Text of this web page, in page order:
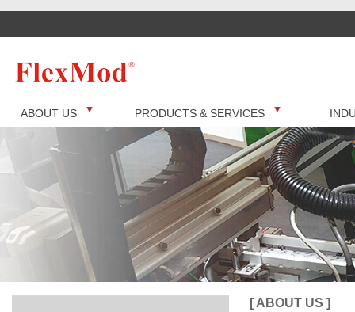
ABOUT US PRODUCTS & SERVICES
[ ABOUT US ]